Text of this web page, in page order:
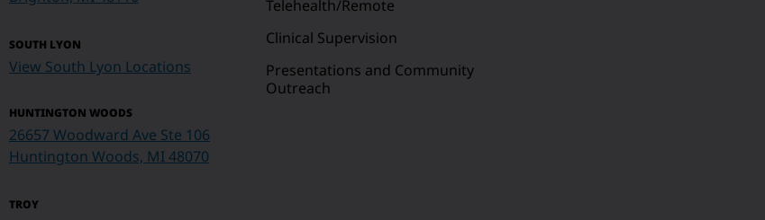
SOUTH LYON
View South Lyon Locations
HUNTINGTON WOODS
26657 Woodward Ave Ste 106
Huntington Woods, MI 48070
TROY
Telehealth/Remote
Clinical Supervision
Presentations and Community
Outreach